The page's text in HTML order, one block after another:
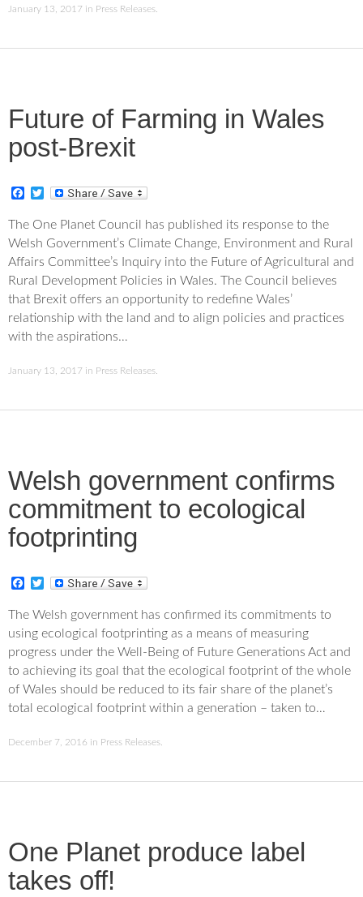
January 13, 2017 in Press Releases
Future of Farming in Wales
post-Brexit
e
b
o
k
t
t
e
The One Planet Council has published its response to the
Welsh Government’s Climate Change, Environment and Rural
Affairs Committee’s Inquiry into the Future of Agricultural and
Rural Development Policies in Wales. The Council believes
that Brexit offers an opportunity to redefine Wales’
relationship with the land and to align policies and practices
with the aspirations…
January 13, 2017 in Press Releases
Welsh government confirms
commitment to ecological
footprinting
e
b
o
o
k
i
t
t
e
The Welsh government has confirmed its commitments to
using ecological footprinting as a means of measuring
progress under the Well-Being of Future Generations Act and
to achieving its goal that the ecological footprint of the whole
of Wales should be reduced to its fair share of the planet’s
total ecological footprint within a generation – taken to…
December 7, 2016 in Press Releases
One Planet produce label
takes off!